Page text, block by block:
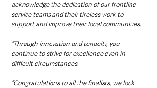
acknowledge the dedication of our frontline
service teams and their tireless work to
support and improve their local communities.
“Through innovation and tenacity, you
continue to strive for excellence even in
difficult circumstances.
“Congratulations to all the finalists, we look